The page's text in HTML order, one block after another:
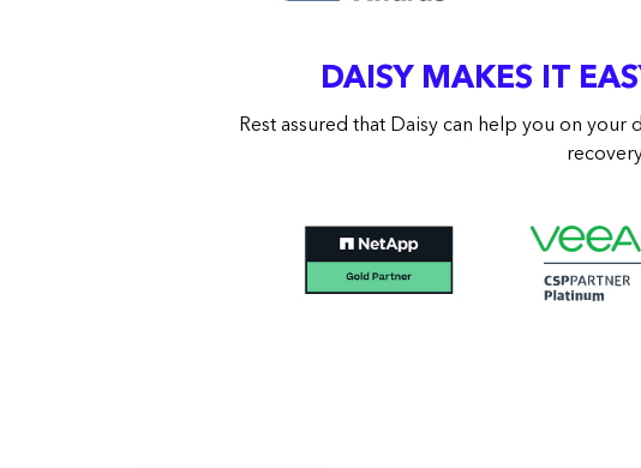
DAISY MAKES IT
Rest assured that Daisy can help you on